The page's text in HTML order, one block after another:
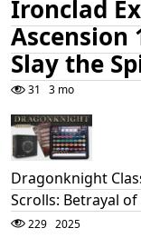
Ironclad
Ascension
Slay the
31 3 mo
Dragonknight
Scrolls: Betrayal
229 2025